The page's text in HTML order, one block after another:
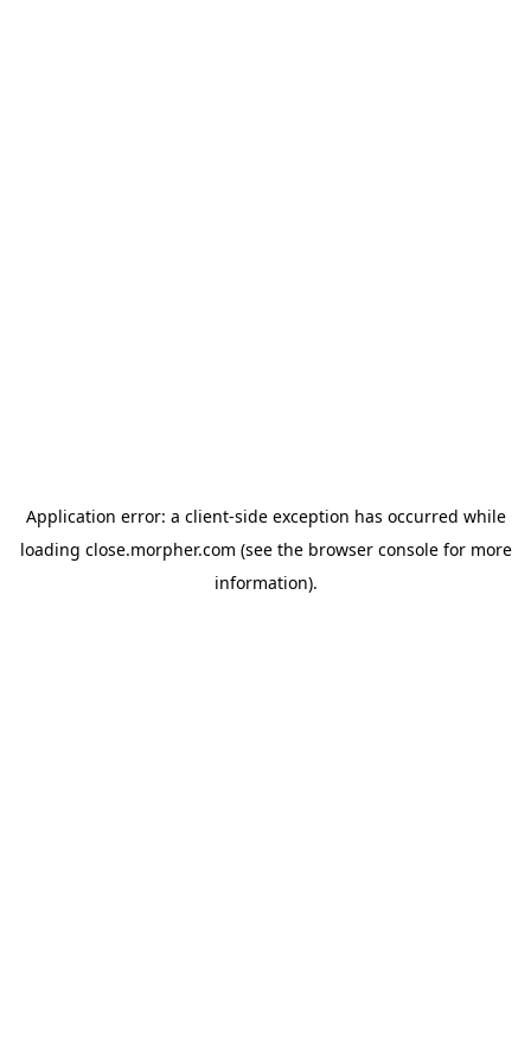
Application error: a client-side exception has occurred while
loading close.morpher.com (see the browser consolefor more
information).